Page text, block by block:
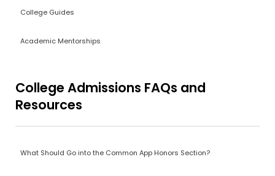
College Guides
Academic Mentorships
College Admissions FAQs and
Resources
What Should Go into the Common App Honors Section?